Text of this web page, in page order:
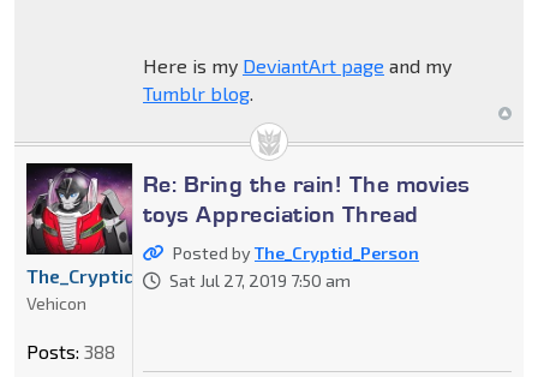
Here is my DeviantArt page and my
Tumblr blog.
Re: Bring the rain! The movies
toys Appreciation Thread
Posted byThe_Cryptid_Person
Sat Jul 27, 2019 7:50 am
The_Cryptid_Person
Vehicon
Posts: 388